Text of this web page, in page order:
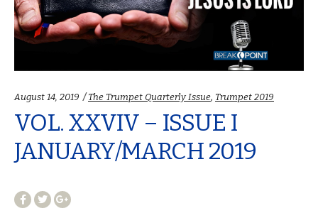
August 14, 2019 Categories:
The Trumpet Quarterly Issue, Trumpet 2019
VOL. XXVIV – ISSUE I
JANUARY/MARCH 2019